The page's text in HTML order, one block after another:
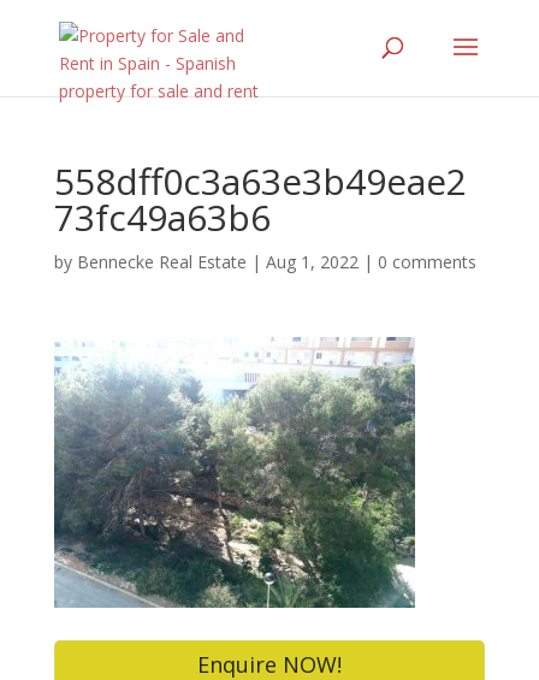
558dff0c3a63e3b49eae2
73fc49a63b6
by Bennecke Real Estate | Aug 1, 2022| 0 comments
Enquire NOW!